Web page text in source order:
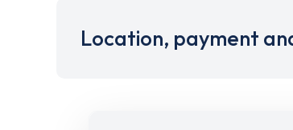
Location, payment